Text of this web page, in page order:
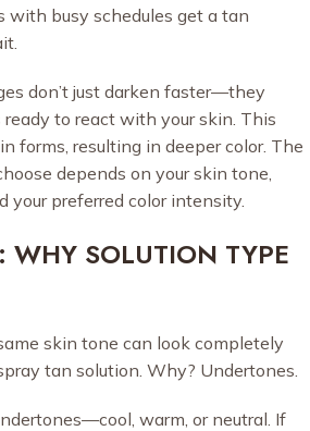
with busy schedules get a tan
don’t just darken faster—they
ready to react with your skin. This
forms, resulting in deeper color. The
depends on your skin tone,
your preferred color intensity.
WHY SOLUTION TYPE
skin tone can look completely
tan solution. Why? Undertones.
warm, or neutral. If